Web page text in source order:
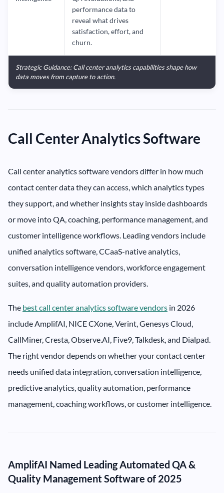
performance data to
reveal what drives
satisfaction, effort, and
churn.
Strategic Guidance: Call center analytics capabilities shape how
data moves from capture to action.
Call Center Analytics Software
Call center analytics software vendors differ in how much
contact center data they can access, which analytics types
they support, and whether insights stay inside dashboards
or move into QA, coaching, performance management, and
customer intelligence workflows. Leading vendors include
unified analytics software, CCaaS-native analytics,
conversation intelligence vendors, workforce engagement
suites, and quality automation providers.
The best call center analytics software vendors in 2026
include AmplifAI, NICE CXone, Verint, Genesys Cloud,
CallMiner, Cresta, Observe.AI, Five9, Talkdesk, and Dialpad.
The right vendor depends on whether your contact center
needs unified data integration, conversation intelligence,
predictive analytics, quality automation, performance
management, coaching workflows, or customer intelligence.
AmplifAI Named Leading Automated QA &
Quality Management Software of 2025